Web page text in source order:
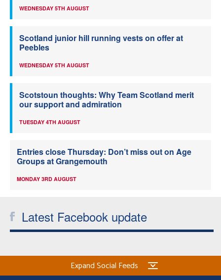
WEDNESDAY 5TH AUGUST
Scotland junior hill running vests on offer at
Peebles
WEDNESDAY 5TH AUGUST
Scotstoun thoughts: Why Team Scotland merit
our support and admiration
TUESDAY 4TH AUGUST
Entries close Thursday: Don’t miss out on Age
Groups at Grangemouth
MONDAY 3RD AUGUST
Latest Facebook update
Expand Social Feeds